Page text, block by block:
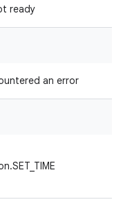
ready
an error